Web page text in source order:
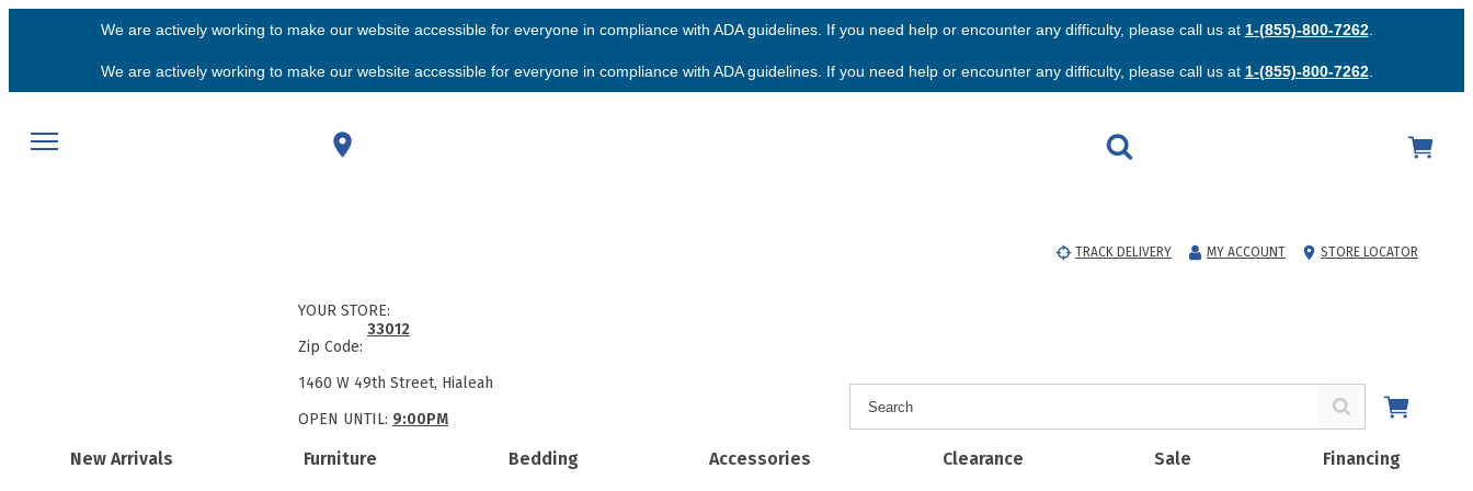
We are actively working to make our website accessible for everyone in compliance with ADA guidelines. If you need help or encounter any difficulty, please call us at 1-(855)-800-7262.
We are actively working to make our website accessible for everyone in compliance with ADA guidelines. If you need help or encounter any difficulty, please call us at 1-(855)-800-7262.
TRACK DELIVERY MY ACCOUNT STORE LOCATOR
New Arrivals Furniture Bedding Accessories Clearance Sale Financing
YOUR STORE:
Zip Code:
33012
1460 W 49th Street, Hialeah
OPEN UNTIL: 9:00PM